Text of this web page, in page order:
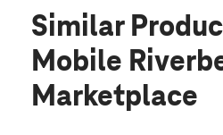
Similar
Mobile
Marketplace